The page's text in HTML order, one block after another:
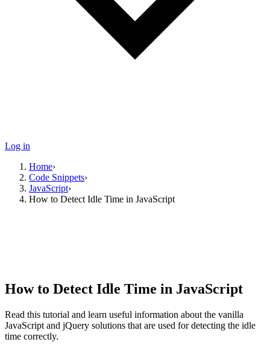
Log in
Home›
Code Snippets›
JavaScript›
How to Detect Idle Time in JavaScript
How to Detect Idle Time in JavaScript
Read this tutorial and learn useful information about the vanilla
JavaScript and jQuery solutions that are used for detecting the idle
time correctly.